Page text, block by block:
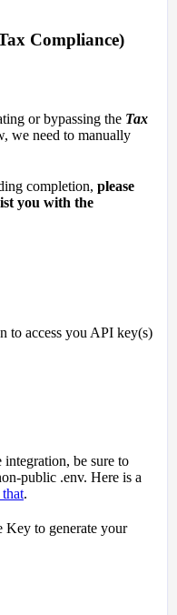
Compliance)
or bypassing the Tax
we need to manually
completion, please
you with the
to access you API key(s)
be sure to
public .env. Here is a
.
Key to generate your